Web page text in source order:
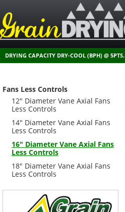
DRYING CAPACITY DRY-COOL (BPH) @ 5PTS.
Fans Less Controls
12" Diameter Vane Axial Fans
Less Controls
14" Diameter Vane Axial Fans
Less Controls
16" Diameter Vane Axial Fans
Less Controls
18" Diameter Vane Axial Fans
Less Controls